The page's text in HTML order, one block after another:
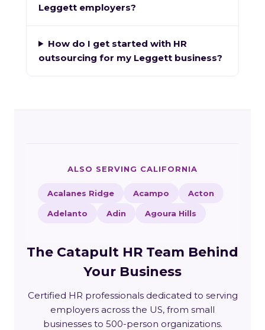
Leggett employers?
How do I get started with HR
outsourcing for my Leggett business?
ALSO SERVING CALIFORNIA
Acalanes Ridge Acampo Acton
Adelanto Adin Agoura Hills
The Catapult HR Team Behind
Your Business
Certified HR professionals dedicated to serving
employers across the US, from small
businesses to 500-person organizations.